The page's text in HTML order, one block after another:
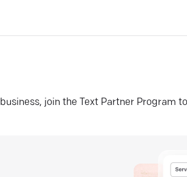
join the Text Partner Program